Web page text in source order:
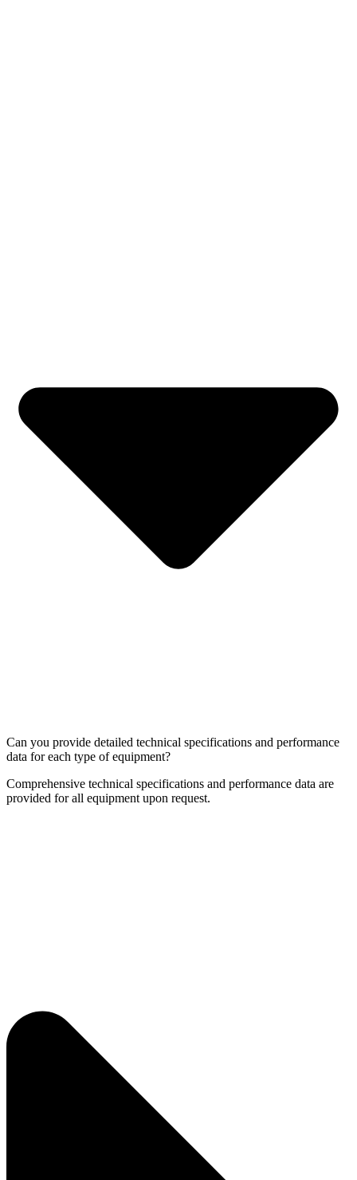
Can you provide detailed technical specifications and performance
data for each type of equipment?
Comprehensive technical specifications and performance data are
provided for all equipment upon request.